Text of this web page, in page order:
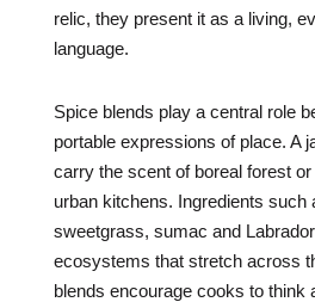
relic, they present it as a living,
language.
Spice blends play a central role
portable expressions of place. A
carry the scent of boreal forest
urban kitchens. Ingredients such
sweetgrass, sumac and
ecosystems that stretch across
blends encourage cooks to think